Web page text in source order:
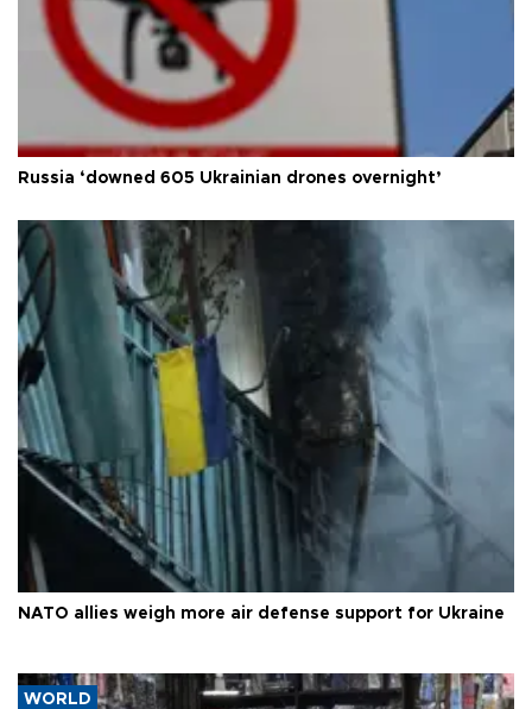
Russia ‘downed 605 Ukrainian drones overnight’
NATO allies weigh more air defense support for Ukraine
WORLD